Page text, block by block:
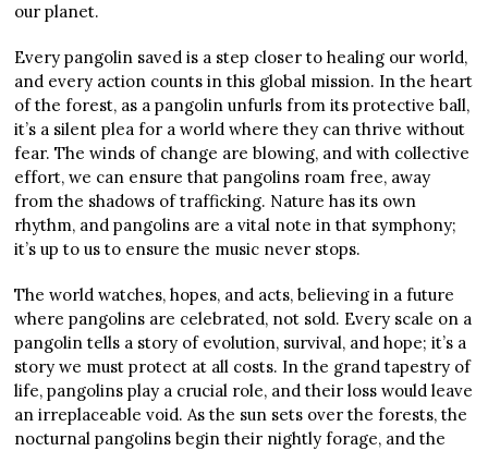
our planet.
Every pangolin saved is a step closer to healing our world,
and every action counts in this global mission. In the heart
of the forest, as a pangolin unfurls from its protective ball,
it’s a silent plea for a world where they can thrive without
fear. The winds of change are blowing, and with collective
effort, we can ensure that pangolins roam free, away
from the shadows of trafficking. Nature has its own
rhythm, and pangolins are a vital note in that symphony;
it’s up to us to ensure the music never stops.
The world watches, hopes, and acts, believing in a future
where pangolins are celebrated, not sold. Every scale on a
pangolin tells a story of evolution, survival, and hope; it’s a
story we must protect at all costs. In the grand tapestry of
life, pangolins play a crucial role, and their loss would leave
an irreplaceable void. As the sun sets over the forests, the
nocturnal pangolins begin their nightly forage, and the